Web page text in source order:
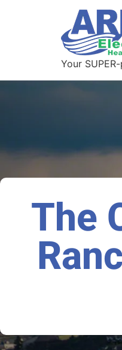
Your
The